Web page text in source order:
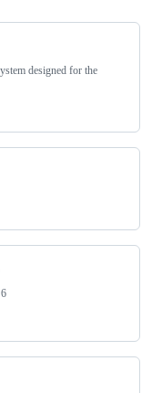
designed for the